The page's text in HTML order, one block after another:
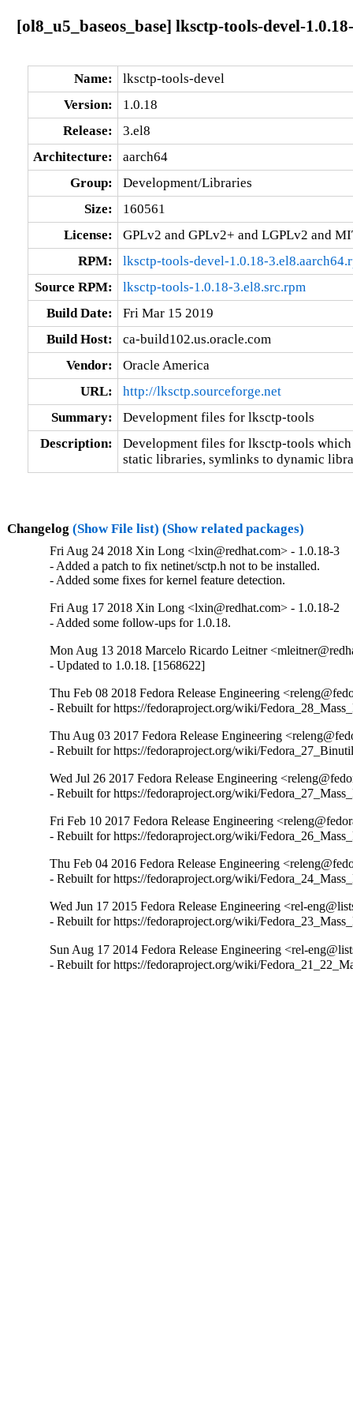
[ol8_u5_baseos_base] lksctp-tools-devel-
Name:
lksctp-tools-devel
Version:
1.0.18
Release:
3.el8
Architecture:
aarch64
Group:
Development/Libraries
Size:
160561
License:
GPLv2 and GPLv2+ and LGPLv2 and
RPM:
lksctp-tools-devel-1.0.18-
Source RPM:
lksctp-tools-1.0.18-3.el8.src.rpm
Build Date:
Fri Mar 15 2019
Build Host:
ca-build102.us.oracle.com
Vendor:
Oracle America
URL:
http://lksctp.sourceforge.net
Summary:
Development files for lksctp-tools
Description:
Development files for lksctp-tools which
static libraries, symlinks to dynamic
Changelog (Show File list) (Show related packages)
Fri Aug 24 2018 Xin Long <lxin@redhat.com> - 1.0.18-3
- Added a patch to fix netinet/sctp.h not to be installed.
- Added some fixes for kernel feature detection.
Fri Aug 17 2018 Xin Long <lxin@redhat.com> - 1.0.18-2
- Added some follow-ups for 1.0.18.
Mon Aug 13 2018 Marcelo Ricardo Leitner
- Updated to 1.0.18. [1568622]
Thu Feb 08 2018 Fedora Release Engineering
- Rebuilt for https://fedoraproject.org/wiki/
Thu Aug 03 2017 Fedora Release Engineering
- Rebuilt for https://fedoraproject.org/wiki/
Wed Jul 26 2017 Fedora Release Engineering
- Rebuilt for https://fedoraproject.org/wiki/
Fri Feb 10 2017 Fedora Release Engineering
- Rebuilt for https://fedoraproject.org/wiki/
Thu Feb 04 2016 Fedora Release Engineering
- Rebuilt for https://fedoraproject.org/wiki/
Wed Jun 17 2015 Fedora Release Engineering <rel-
- Rebuilt for https://fedoraproject.org/wiki/
Sun Aug 17 2014 Fedora Release Engineering <rel-
- Rebuilt for https://fedoraproject.org/wiki/